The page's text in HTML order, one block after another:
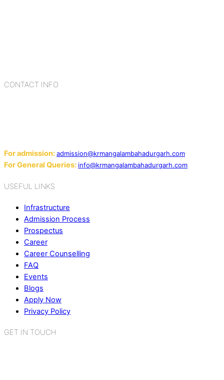
CONTACT INFO
For admission:admission@krmangalambahadurgarh.com
For General Queries: info@krmangalambahadurgarh.com
USEFUL LINKS
Infrastructure
Admission Process
Prospectus
Career
Career Counselling
FAQ
Events
Blogs
Apply Now
Privacy Policy
GET IN TOUCH